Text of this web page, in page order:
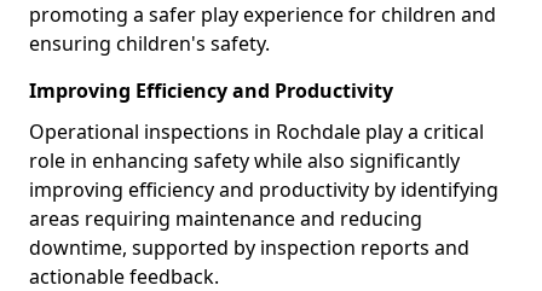
promoting a safer play experience for children and
ensuring children's safety.
Improving Efficiency and Productivity
Operational inspections in Rochdale play a critical
role in enhancing safety while also significantly
improving efficiency and productivity by identifying
areas requiring maintenance and reducing
downtime, supported by inspection reports and
actionable feedback.